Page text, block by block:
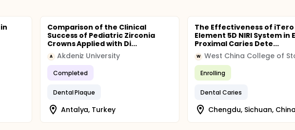
Comparison of the Clinical
Success of Pediatric Zirconia
Crowns Applied with Di...
A Akdeniz University
Completed
Dental Plaque
Antalya, Turkey
The Effectiveness of iTero
Element 5D NIRI System in
Proximal Caries Dete...
W
Enrolling
Dental Caries
Chengdu, Sichuan, China